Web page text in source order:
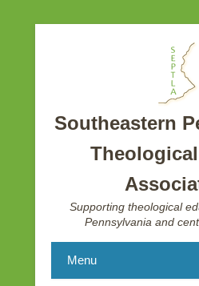
Southeastern
Supporting theological
Pennsylvania and
Menu